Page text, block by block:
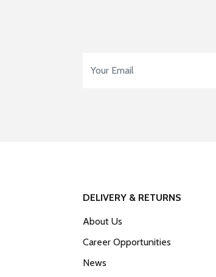
DELIVERY & RETURNS
About Us
Career Opportunities
News